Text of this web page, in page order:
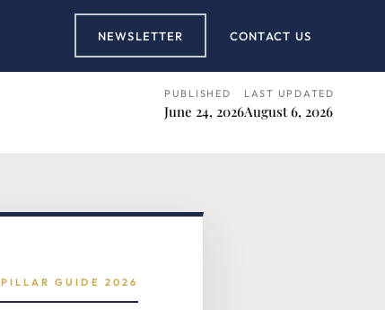
NEWSLETTER CONTACT US
PUBLISHED
June 24, 2026
LAST UPDATED
August 6, 2026
PILLAR GUIDE 2026